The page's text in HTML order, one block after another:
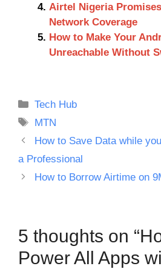
Airtel Nigeria
Network Coverage
How to Make Your
Unreachable Without
Categories
Tech Hub
Tags
MTN
How to Save Data while
a Professional
How to Borrow Airtime on
5 thoughts on
Power All Apps